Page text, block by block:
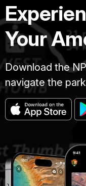
Your
Download the
navigate the